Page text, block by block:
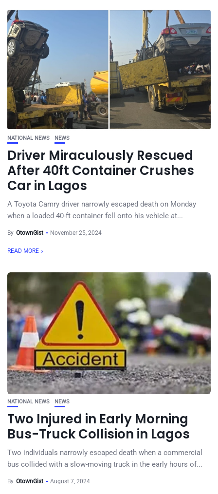
NATIONAL NEWS NEWS
Driver Miraculously Rescued
After 40ft Container Crushes
Car in Lagos
A Toyota Camry driver narrowly escaped death on Monday
when a loaded 40-ft container fell onto his vehicle at...
By OtownGist November 25, 2024
READ MORE
NATIONAL NEWS NEWS
Two Injured in Early Morning
Bus-Truck Collision in Lagos
Two individuals narrowly escaped death when a commercial
bus collided with a slow-moving truck in the early hours of...
By OtownGist August 7, 2024